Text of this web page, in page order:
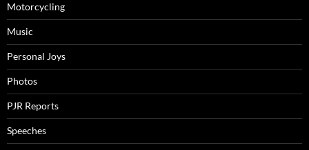
Motorcycling
Music
Personal Joys
Photos
PJR Reports
Speeches